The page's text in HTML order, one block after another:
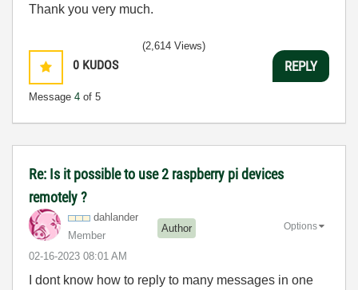
Thank you very much.
0 KUDOS
Message 4 of 5
(2,614 Views)
REPLY
Re: Is it possible to use 2 raspberry pi devices
remotely ?
dahlander
Member
Author
‎02-16-2023 08:01 AM
Options
I dont know how to reply to many messages in one